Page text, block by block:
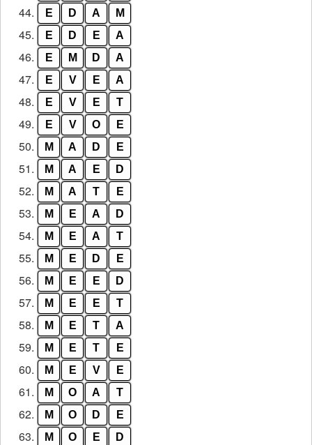
44. E D A M
45. E D E A
46. E M D A
47. E V E A
48. E V E T
49. E V O E
50. M A D E
51. M A E D
52. M A T E
53. M E A D
54. M E A T
55. M E D E
56. M E E D
57. M E E T
58. M E T A
59. M E T E
60. M E V E
61. M O A T
62. M O D E
63. M O E D